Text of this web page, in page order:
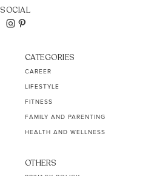
SOCIAL
CATEGORIES
CAREER
LIFESTYLE
FITNESS
FAMILY AND PARENTING
HEALTH AND WELLNESS
OTHERS